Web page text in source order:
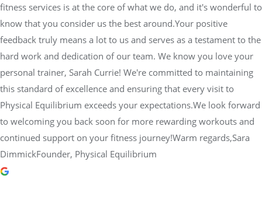
fitness services is at the core of what we do, and it's wonderful to
know that you consider us the best around.Your positive
feedback truly means a lot to us and serves as a testament to the
hard work and dedication of our team. We know you love your
personal trainer, Sarah Currie! We're committed to maintaining
this standard of excellence and ensuring that every visit to
Physical Equilibrium exceeds your expectations.We look forward
to welcoming you back soon for more rewarding workouts and
continued support on your fitness journey!Warm regards,Sara
DimmickFounder, Physical Equilibrium